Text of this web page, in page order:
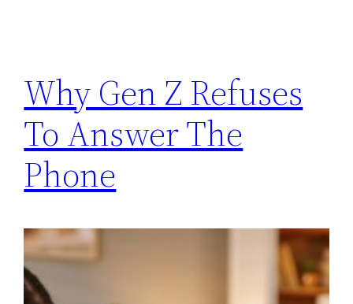
Why Gen Z Refuses
To Answer The
Phone